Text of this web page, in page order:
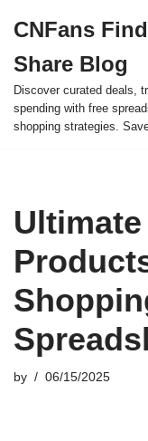
to
content
CNFans
Share Blog
Discover curated deals,
spending with free
shopping strategies.
by 06/15/2025